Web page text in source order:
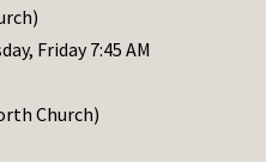
Friday 7:45 AM
Church)